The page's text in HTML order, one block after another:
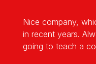
Nice company,
in recent years.
going to teach a